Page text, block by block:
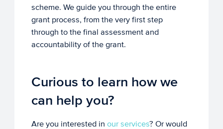
scheme. We guide you through the entire
grant process, from the very first step
through to the final assessment and
accountability of the grant.
Curious to learn how we
can help you?
Are you interested in our services? Or would